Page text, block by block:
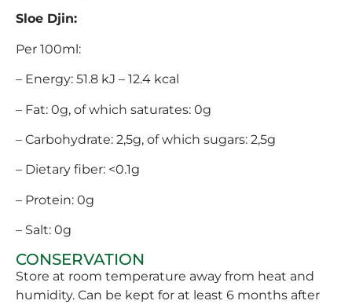
Sloe Djin:
Per 100ml:
– Energy: 51.8 kJ – 12.4 kcal
– Fat: 0g, of which saturates: 0g
– Carbohydrate: 2,5g, of which sugars: 2,5g
– Dietary fiber: <0.1g
– Protein: 0g
– Salt: 0g
CONSERVATION
Store at room temperature away from heat and
humidity. Can be kept for at least 6 months after